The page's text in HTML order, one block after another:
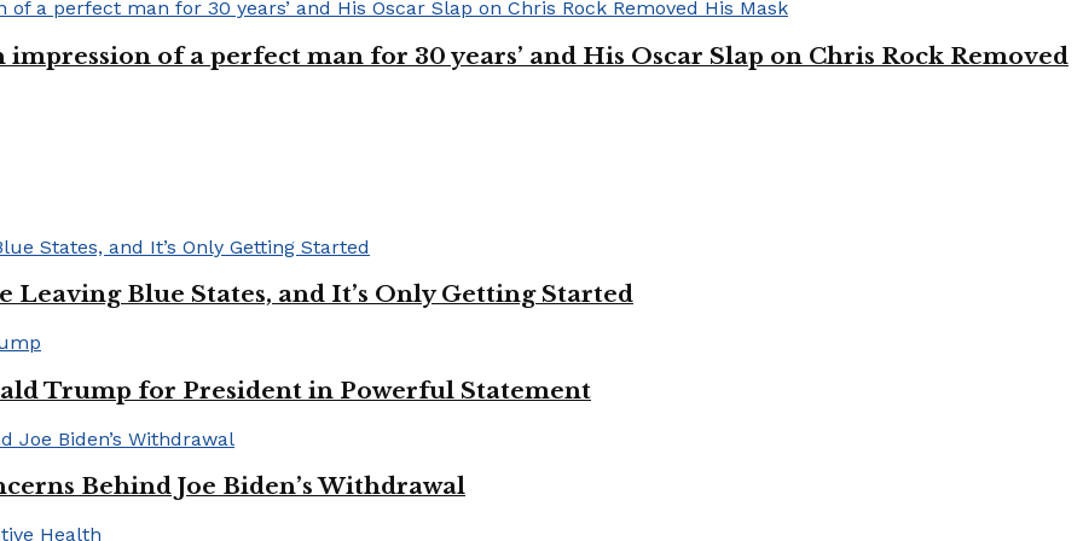
of a perfect man for 30 years’ and His Oscar Slap on Chris Rock Removed
Leaving Blue States, and It’s Only Getting Started
Trump for President in Powerful Statement
Behind Joe Biden’s Withdrawal